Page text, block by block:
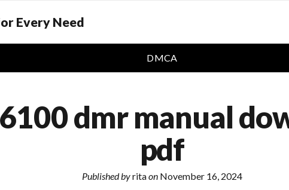
Every Need
DMCA
dmr manual
pdf
Published byritaon November 16, 2024